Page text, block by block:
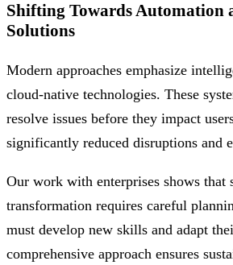
Shifting Towards Automation
Solutions
Modern approaches emphasize
cloud-native technologies. These
resolve issues before they impact
significantly reduced disruptions and
Our work with enterprises shows that
transformation requires careful
must develop new skills and adapt
comprehensive approach ensures